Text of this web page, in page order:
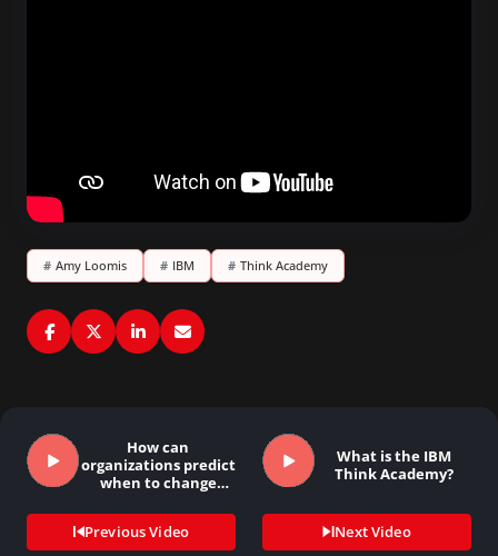
# Amy Loomis # IBM # Think Academy
How can
organizations predict
when to change
Previous Video
What is the IBM
Think Academy?
Next Video